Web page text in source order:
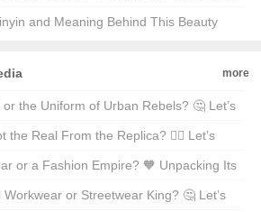
and Meaning Behind This Beauty
more
the Uniform of Urban Rebels? 🤔 Let’s
the Real From the Replica? 🕵️‍♂️ Let’s
or a Fashion Empire? 🧡 Unpacking Its
or Streetwear King? 🤔 Let’s